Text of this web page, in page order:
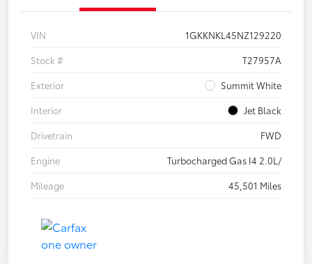
VIN
1GKKNKL45NZ129220
Stock #
T27957A
Exterior
Summit White
Interior
Jet Black
Drivetrain
FWD
Engine
Turbocharged Gas I4 2.0L/
Mileage
45,501 Miles